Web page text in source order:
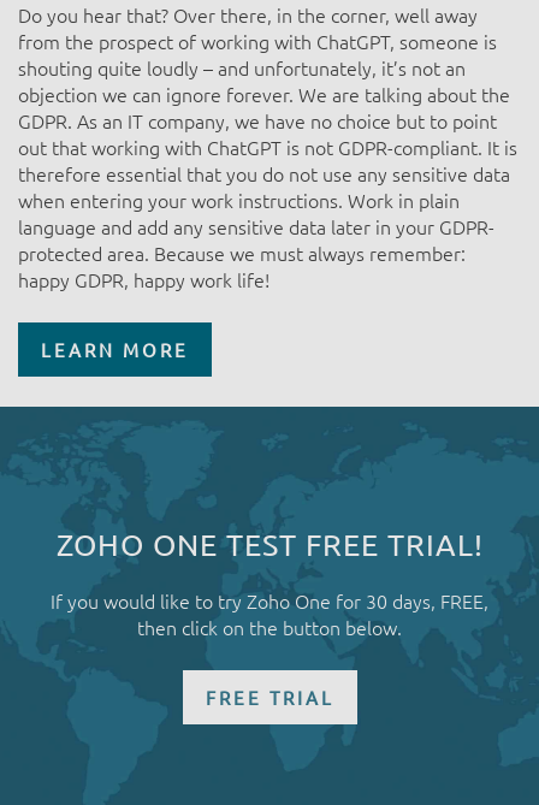
Do you hear that? Over there, in the corner, well away
from the prospect of working with ChatGPT, someone is
shouting quite loudly – and unfortunately, it’s not an
objection we can ignore forever. We are talking about the
GDPR. As an IT company, we have no choice but to point
out that working with ChatGPT is not GDPR-compliant. It is
therefore essential that you do not use any sensitive data
when entering your work instructions. Work in plain
language and add any sensitive data later in your GDPR-
protected area. Because we must always remember:
happy GDPR, happy work life!
LEARN MORE
ZOHO ONE TEST FREE TRIAL!
If you would like to try Zoho One for 30 days, FREE,
then click on the button below.
FREE TRIAL